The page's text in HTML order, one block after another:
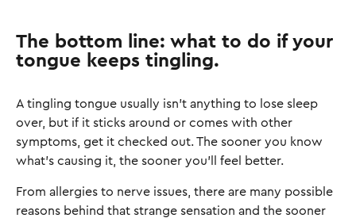
The bottom line: what to do if your
tongue keeps tingling.
A tingling tongue usually isn't anything to lose sleep
over, but if it sticks around or comes with other
symptoms, get it checked out. The sooner you know
what's causing it, the sooner you'll feel better.
From allergies to nerve issues, there are many possible
reasons behind that strange sensation and the sooner